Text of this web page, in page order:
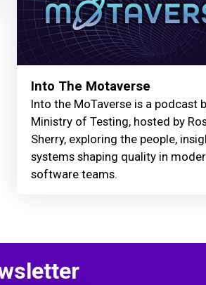
Into The Motaverse
Into the MoTaverse is a podcast
Ministry of Testing, hosted by
Sherry, exploring the people,
systems shaping quality in
software teams.